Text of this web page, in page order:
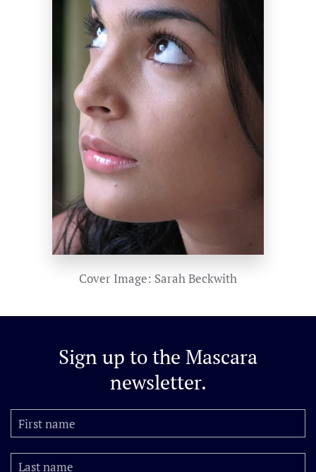
Cover Image: Sarah Beckwith
Sign up to the Mascara
newsletter.